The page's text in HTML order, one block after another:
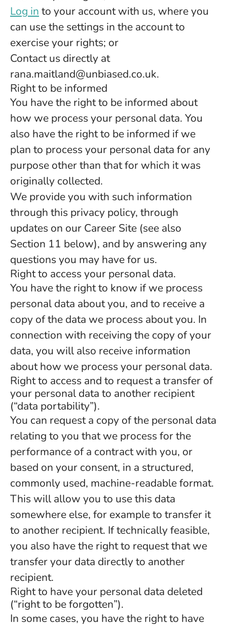
Log in to your account with us, where you
can use the settings in the account to
exercise your rights; or
Contact us directly at
rana.maitland@unbiased.co.uk.
Right to be informed
You have the right to be informed about
how we process your personal data. You
also have the right to be informed if we
plan to process your personal data for any
purpose other than that for which it was
originally collected.
We provide you with such information
through this privacy policy, through
updates on our Career Site (see also
Section 11 below), and by answering any
questions you may have for us.
Right to access your personal data.
You have the right to know if we process
personal data about you, and to receive a
copy of the data we process about you. In
connection with receiving the copy of your
data, you will also receive information
about how we process your personal data.
Right to access and to request a transfer of
your personal data to another recipient
(“data portability”).
You can request a copy of the personal data
relating to you that we process for the
performance of a contract with you, or
based on your consent, in a structured,
commonly used, machine-readable format.
This will allow you to use this data
somewhere else, for example to transfer it
to another recipient. If technically feasible,
you also have the right to request that we
transfer your data directly to another
recipient.
Right to have your personal data deleted
(“right to be forgotten”).
In some cases, you have the right to have